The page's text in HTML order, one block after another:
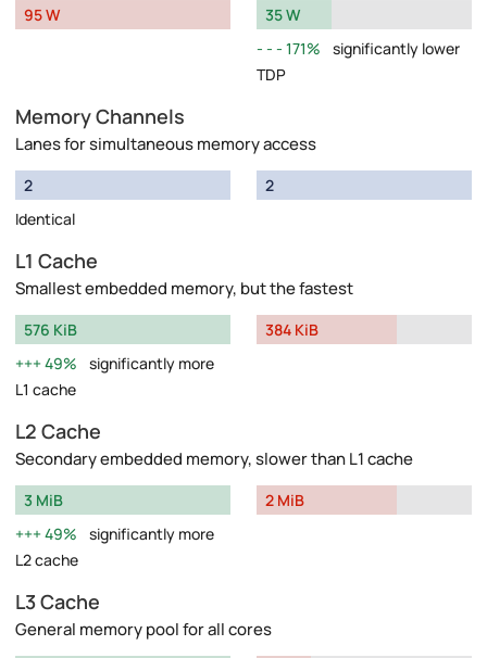
95 W
35 W
171%
significantly lower
TDP
Memory Channels
Lanes for simultaneous memory access
2
Identical
2
L1 Cache
Smallest embedded memory, but the fastest
576 KiB
49%
significantly more
L1 cache
384 KiB
L2 Cache
Secondary embedded memory, slower than L1 cache
3 MiB
49%
significantly more
L2 cache
2 MiB
L3 Cache
General memory pool for all cores